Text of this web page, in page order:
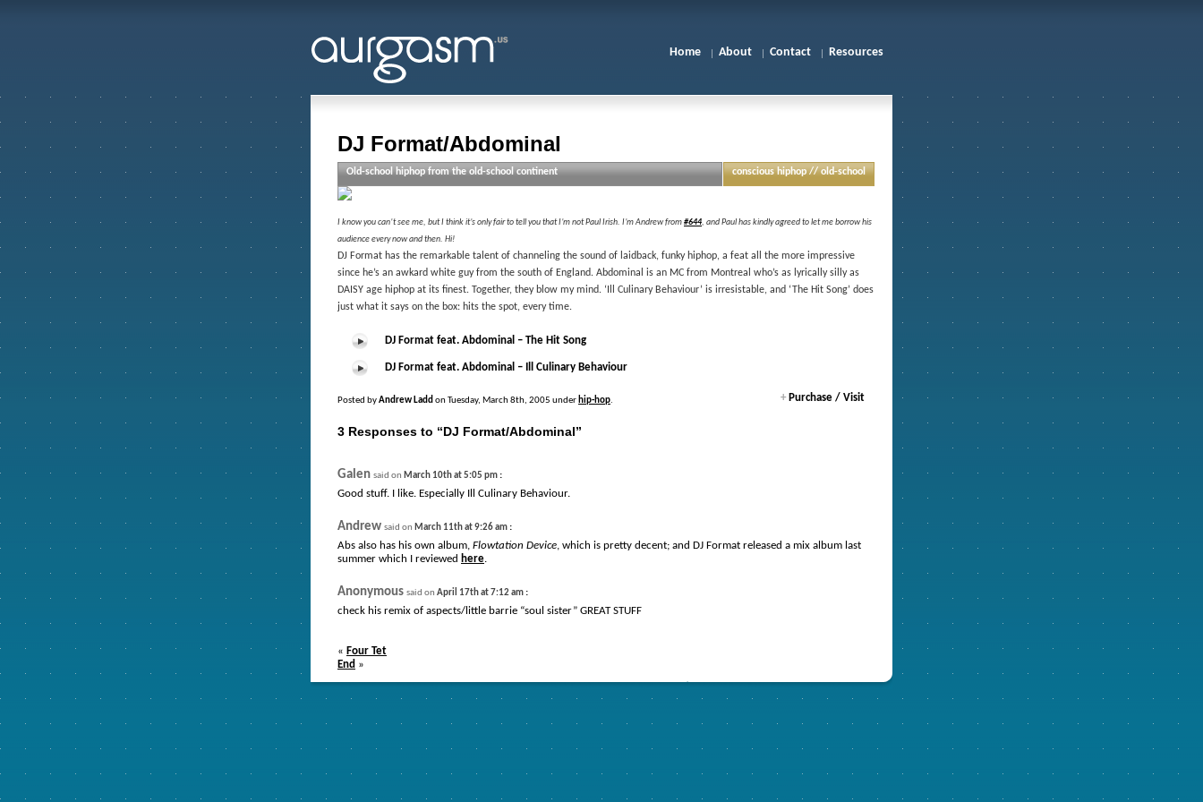
Home About Contact Resources
DJ Format/Abdominal
conscious hiphop // old-school
I know you can’t see me, but I think it’s only fair to tell you that I’m not Paul Irish. I’m Andrew from #644, and Paul has kindly agreed to let me borrow his
audience every now and then. Hi!
DJ Format has the remarkable talent of channeling the sound of laidback, funky hiphop, a feat all the more impressive
since he’s an awkard white guy from the south of England. Abdominal is an MC from Montreal who’s as lyrically silly as
DAISY age hiphop at its finest. Together, they blow my mind. ‘Ill Culinary Behaviour’ is irresistable, and ‘The Hit Song’ does
just what it says on the box: hits the spot, every time.
Old-school hiphop from the old-school continent
DJ Format feat. Abdominal – The Hit Song
DJ Format feat. Abdominal – Ill Culinary Behaviour
Posted byAndrew Ladd on Tuesday, March 8th, 2005 under hip-hop. + Purchase / Visit
3 Responses to “DJ Format/Abdominal”
Galen said on March 10th at 5:05 pm :
Good stuff. I like. Especially Ill Culinary Behaviour.
Andrew said on March 11th at 9:26 am :
Abs also has his own album, Flowtation Device, which is pretty decent; and DJ Format released a mix album last
summer which I reviewed here.
Anonymous said on April 17th at 7:12 am :
check his remix of aspects/little barrie “soul sister” GREAT STUFF
« Four Tet
End »